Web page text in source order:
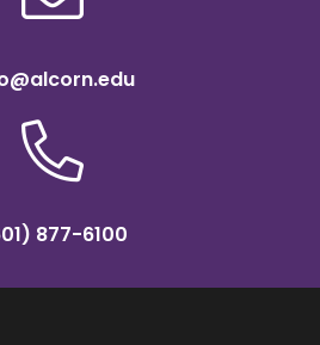
877-6100